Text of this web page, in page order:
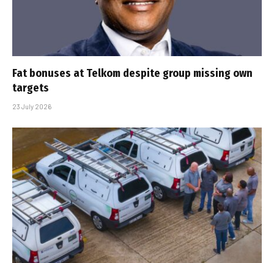
Fat bonuses at Telkom despite group missing own
targets
23 July 2026